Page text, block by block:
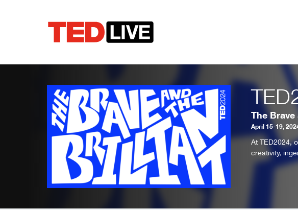
The
April 15-19,
At TED2024,
creativity,